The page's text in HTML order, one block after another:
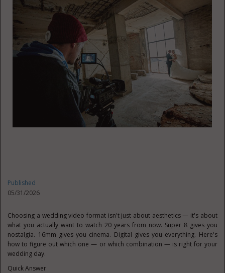
Published
05/31/2026
Choosing a wedding video format isn't just about aesthetics — it's about
what you actually want to watch 20 years from now. Super 8 gives you
nostalgia. 16mm gives you cinema. Digital gives you everything. Here's
how to figure out which one — or which combination — is right for your
wedding day.
Quick Answer